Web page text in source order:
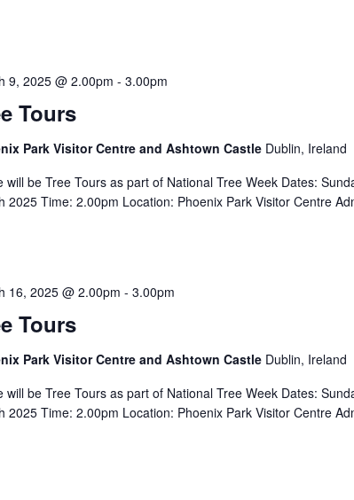
Tours
9, 2025 @ 2.00pm - 3.00pm
Park Visitor Centre and Ashtown Castle Dublin, Ireland
will be Tree Tours as part of National Tree Week Dates:
2025 Time: 2.00pm Location: Phoenix Park Visitor Centre
Tours
16, 2025 @ 2.00pm - 3.00pm
Park Visitor Centre and Ashtown Castle Dublin, Ireland
will be Tree Tours as part of National Tree Week Dates:
2025 Time: 2.00pm Location: Phoenix Park Visitor Centre